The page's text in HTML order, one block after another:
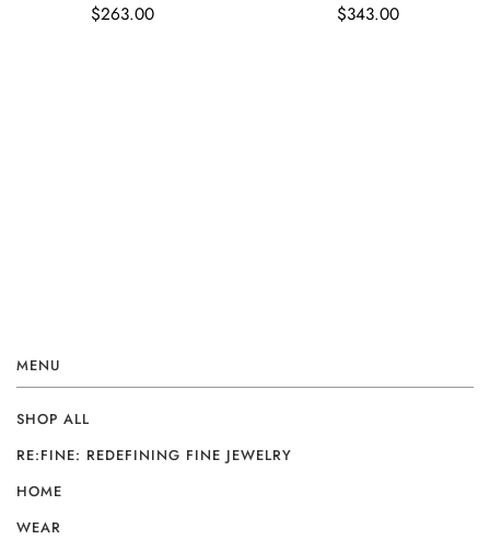
$263.00
$343.00
MENU
SHOP ALL
RE:FINE: REDEFINING FINE JEWELRY
HOME
WEAR